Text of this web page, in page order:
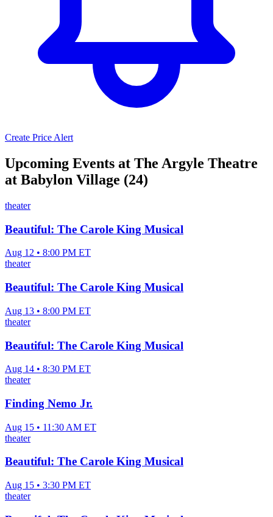
Create Price Alert
Upcoming Events at The Argyle Theatre
at Babylon Village (24)
theater
Beautiful: The Carole King Musical
Aug 12 • 8:00 PM ET
theater
Beautiful: The Carole King Musical
Aug 13 • 8:00 PM ET
theater
Beautiful: The Carole King Musical
Aug 14 • 8:30 PM ET
theater
Finding Nemo Jr.
Aug 15 • 11:30 AM ET
theater
Beautiful: The Carole King Musical
Aug 15 • 3:30 PM ET
theater